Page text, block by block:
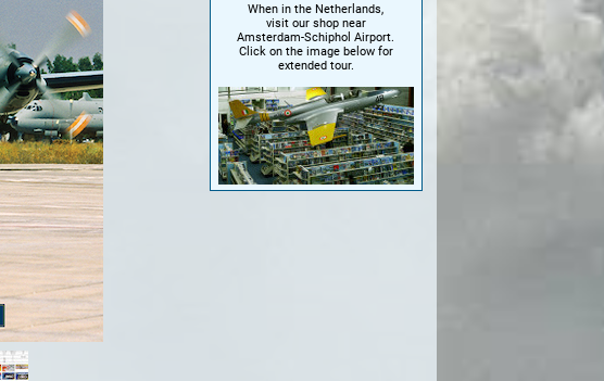
When in the Netherlands,
visit our shop near
Amsterdam-Schiphol Airport.
Click on the image below for
extended tour.